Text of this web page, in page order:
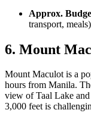
Approx.
transport, meals)
6. Mount
Mount Maculot is a
hours from Manila.
view of Taal Lake
3,000 feet is